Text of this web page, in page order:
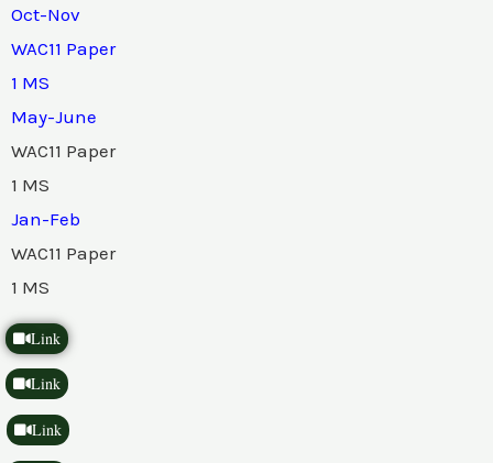
Oct-Nov
WAC11 Paper
1 MS
May-June
WAC11 Paper
1 MS
Jan-Feb
WAC11 Paper
1 MS
Link
Link
Link